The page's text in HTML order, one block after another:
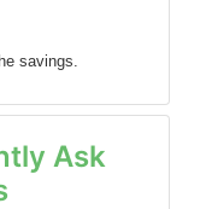
savings.
Ask